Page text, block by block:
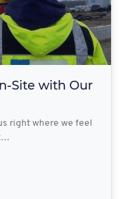
Site with Our
right where we feel